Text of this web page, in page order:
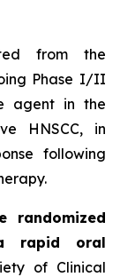
from the
Phase I/II
agent in the
HNSCC, in
following
randomized
rapid oral
of Clinical